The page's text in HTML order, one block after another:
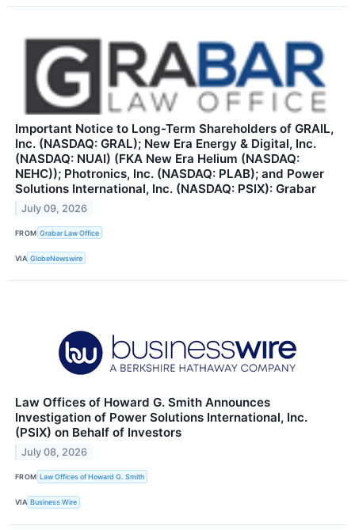
Important Notice to Long-Term Shareholders of GRAIL,
Inc. (NASDAQ: GRAL); New Era Energy & Digital, Inc.
(NASDAQ: NUAI) (FKA New Era Helium (NASDAQ:
NEHC)); Photronics, Inc. (NASDAQ: PLAB); and Power
Solutions International, Inc. (NASDAQ: PSIX): Grabar
July 09, 2026
FROM Grabar Law Office
VIA GlobeNewswire
Law Offices of Howard G. Smith Announces
Investigation of Power Solutions International, Inc.
(PSIX) on Behalf of Investors
July 08, 2026
FROM Law Offices of Howard G. Smith
VIA Business Wire